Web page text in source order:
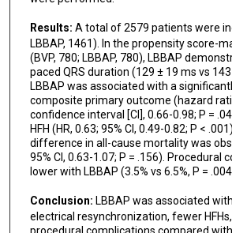
Results: A total of 2579 patients were
LBBAP, 1461). In the propensity score-
(BVP, 780; LBBAP, 780), LBBAP
paced QRS duration (129 ± 19 ms vs 143
LBBAP was associated with a
composite primary outcome (hazard
confidence interval [CI], 0.66-0.98; P =
HFH (HR, 0.63; 95% CI, 0.49-0.82; P <
difference in all-cause mortality was
95% CI, 0.63-1.07; P = .156). Procedural
lower with LBBAP (3.5% vs 6.5%, P =
Conclusion: LBBAP was associated
electrical resynchronization, fewer
procedural complications compared